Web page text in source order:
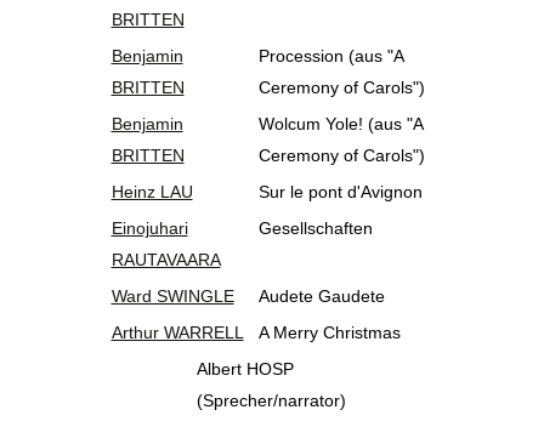
BRITTEN
Benjamin
BRITTEN
Procession (aus "A
Ceremony of Carols")
Benjamin
BRITTEN
Wolcum Yole! (aus "A
Ceremony of Carols")
Heinz LAU
Sur le pont d'Avignon
Einojuhari
RAUTAVAARA
Gesellschaften
Ward SWINGLE
Audete Gaudete
Arthur WARRELL
A Merry Christmas
Albert HOSP
(Sprecher/narrator)